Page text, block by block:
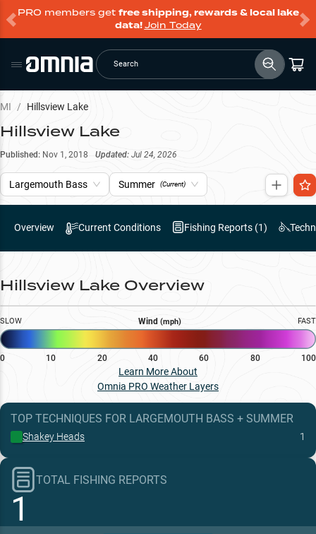
PRO members get free shipping, rewards & local lake
data!Join Today
Search
MI / Hillsview Lake
Hillsview Lake
Published: Nov 1, 2018 Updated: Jul 24, 2026
Largemouth Bass Summer (Current)
Overview Current Conditions Fishing Reports (1)
Hillsview Lake Overview
SLOW Wind (mph) FAST
0 10 20 40 60 80 100
Learn More About
Omnia PRO Weather Layers
TOP TECHNIQUES FOR LARGEMOUTH BASS + SUMMER
Shakey Heads 1
TOTAL FISHING REPORTS
1